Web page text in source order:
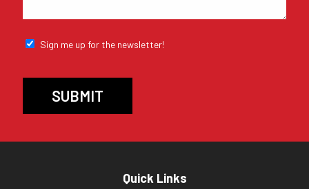
Sign me up for the newsletter!
Quick Links